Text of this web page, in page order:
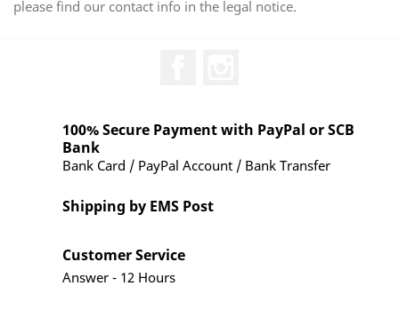
please find our contact info in the legal notice.
100% Secure Payment with PayPal or SCB
Bank
Bank Card / PayPal Account / Bank Transfer
Shipping by EMS Post
Customer Service
Answer - 12 Hours